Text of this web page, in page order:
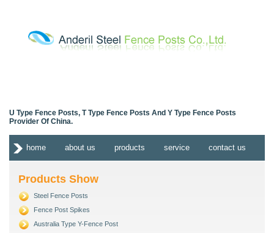
U Type Fence Posts, T Type Fence Posts And Y Type Fence Posts
Provider Of China.
home about us products service contact us
Products Show
Steel Fence Posts
Fence Post Spikes
Australia Type Y-Fence Post